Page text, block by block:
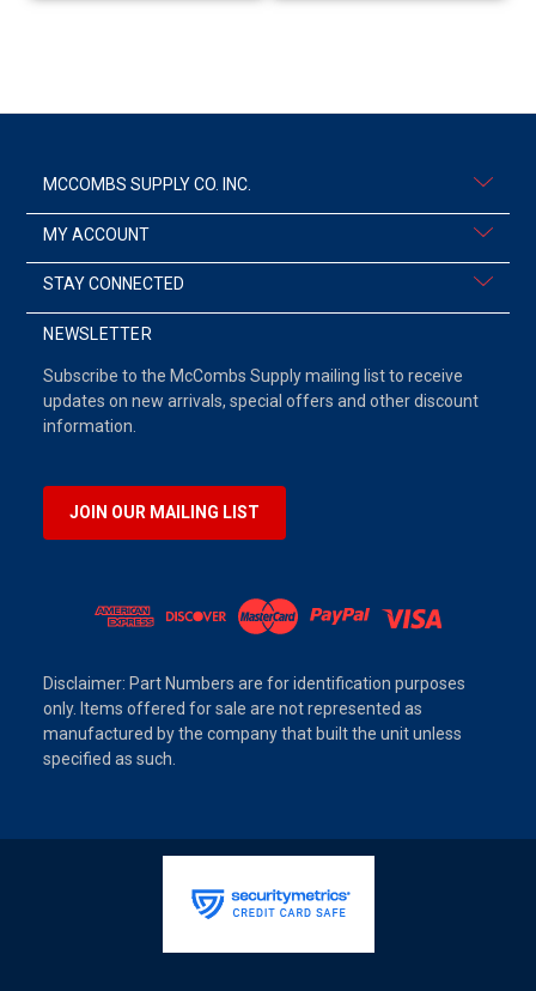
MCCOMBS SUPPLY CO. INC.
MY ACCOUNT
STAY CONNECTED
NEWSLETTER
Subscribe to the McCombs Supply mailing list to receive
updates on new arrivals, special offers and other discount
information.
JOIN OUR MAILING LIST
Disclaimer: Part Numbers are for identification purposes
only. Items offered for sale are not represented as
manufactured by the company that built the unit unless
specified as such.